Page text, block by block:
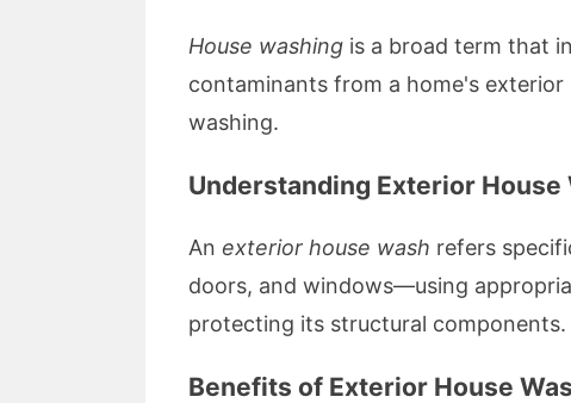
House washing is a broad term that
contaminants from a home's
washing.
Understanding Exterior House
An exterior house wash refers
doors, and windows—using
protecting its structural components.
Benefits of Exterior House